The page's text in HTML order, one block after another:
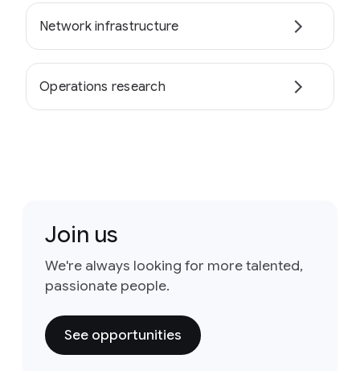
Network infrastructure
Operations research
Join us
We're always looking for more talented,
passionate people.
See opportunities